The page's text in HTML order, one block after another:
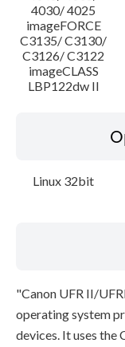
4030/ 4025
imageFORCE
C3135/ C3130/
C3126/ C3122
imageCLASS
LBP122dw II
Linux 32bit
"Canon UFR II/
operating system
devices. It uses the